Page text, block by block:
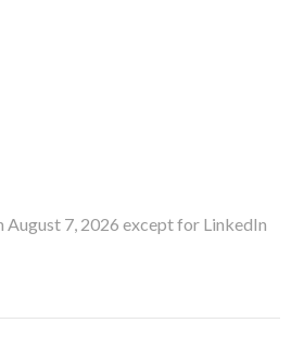
August 7, 2026 except for LinkedIn